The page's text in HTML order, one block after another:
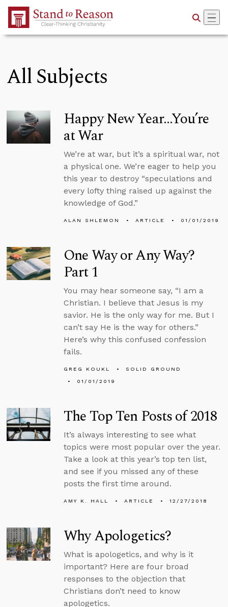
Skip to Main Content
All Subjects
Happy New Year...You’re
at War
We’re at war, but it’s a spiritual war, not
a physical one. We’re eager to help you
this year to destroy “speculations and
every lofty thing raised up against the
knowledge of God.”
ALAN SHLEMON ARTICLE 01/01/2019
One Way or Any Way?
Part 1
You may hear someone say, “I am a
Christian. I believe that Jesus is my
savior. He is the only way for me. But I
can’t say He is the way for others.”
Here’s why this confused confession
fails.
GREG KOUKL
SOLID GROUND
01/01/2019
The Top Ten Posts of 2018
It’s always interesting to see what
topics were most popular over the year.
Take a look at this year’s top ten list,
and see if you missed any of these
posts the first time around.
AMY K. HALL ARTICLE 12/27/2018
Why Apologetics?
What is apologetics, and why is it
important? Here are four broad
responses to the objection that
Christians don’t need to know
apologetics.